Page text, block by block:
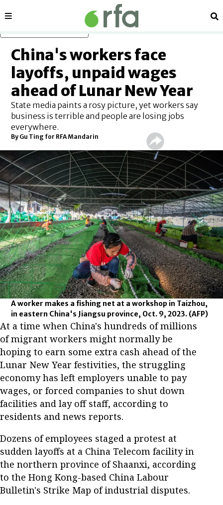
Sections
China's workers face
layoffs, unpaid wages
ahead of Lunar New Year
State media paints a rosy picture, yet workers say
business is terrible and people are losing jobs
everywhere.
By Gu Ting for RFA Mandarin
A worker makes a fishing net at a workshop in Taizhou,
in eastern China's Jiangsu province, Oct. 9, 2023. (AFP)
At a time when China's hundreds of millions
of migrant workers might normally be
hoping to earn some extra cash ahead of the
Lunar New Year festivities, the struggling
economy has left employers unable to pay
wages, or forced companies to shut down
facilities and lay off staff, according to
residents and news reports.
Dozens of employees staged a protest at
sudden layoffs at a China Telecom facility in
the northern province of Shaanxi, according
to the Hong Kong-based China Labour
Bulletin's Strike Map of industrial disputes.